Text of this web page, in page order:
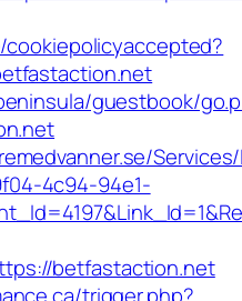
cookiepolicyaccepted?
guestbook/
4c94-94e1-
betfastaction.net